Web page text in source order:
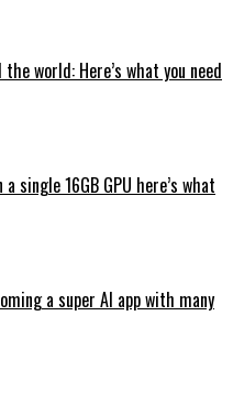
world: Here’s what you need
single 16GB GPU here’s what
a super AI app with many